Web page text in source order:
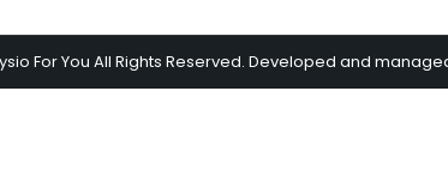
For You All Rights Reserved. Developed and